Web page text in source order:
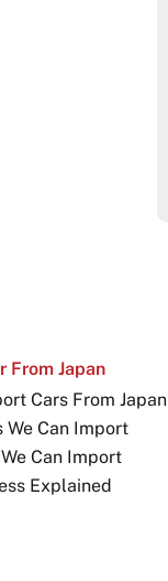
From Japan
Cars From Japan
We Can Import
Can Import
Explained